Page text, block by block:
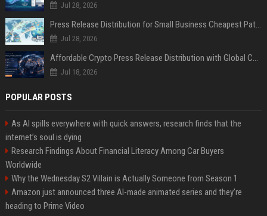
Jul 28, 2026
Press Release Distribution for Small Business Cheapest Path to Real Coverage
Jul 28, 2026
Affordable Crypto Press Release Distribution with Global Coverage
Jul 18, 2026
POPULAR POSTS
As AI spills everywhere with quick answers, research finds that the
internet’s soul is dying
Research Findings About Financial Literacy Among Car Buyers
Worldwide
Why the Wednesday S2 Villain is Actually Someone from Season 1
Amazon just announced three AI-made animated series and they’re
heading to Prime Video